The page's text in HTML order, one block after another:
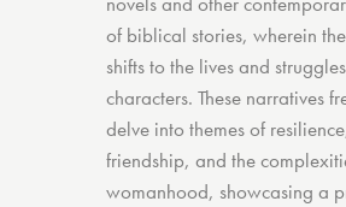
of biblical stories, wherein
shifts to the lives and
characters. These narratives
delve into themes of
friendship, and the
womanhood, showcasing a